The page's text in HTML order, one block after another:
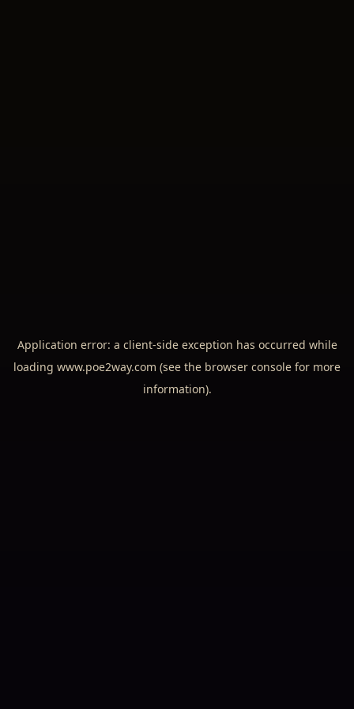
Application error: a client-side exception has occurred while
loading www.poe2way.com (see the browser console for more
information).